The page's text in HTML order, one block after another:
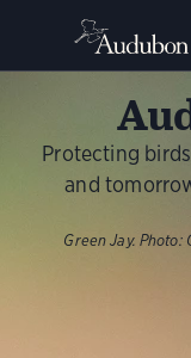
Protecting
and
Green Jay. Photo: